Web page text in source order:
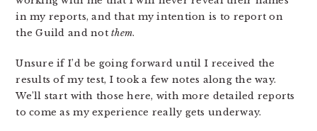
in my reports, and that my intention is to report on
the Guild and notthem.
Unsure if I’d be going forward until I received the
results of my test, I took a few notes along the way.
We’ll start with those here, with more detailed reports
to come as my experience really gets underway.